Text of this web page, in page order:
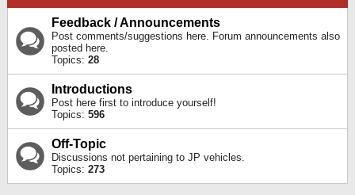
Feedback / Announcements
Post comments/suggestions here. Forum announcements also
posted here.
Topics: 28
Introductions
Post here first to introduce yourself!
Topics: 596
Off-Topic
Discussions not pertaining to JP vehicles.
Topics: 273